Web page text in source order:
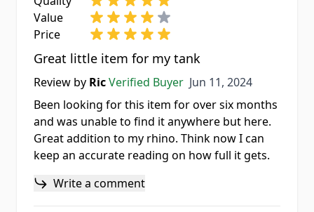
Value
Price
Great little item for my tank
Review by RicVerified Buyer Jun 11, 2024
Jun 11, 2024
Been looking for this item for over six months
and was unable to find it anywhere but here.
Great addition to my rhino. Think now I can
keep an accurate reading on how full it gets.
Write a comment